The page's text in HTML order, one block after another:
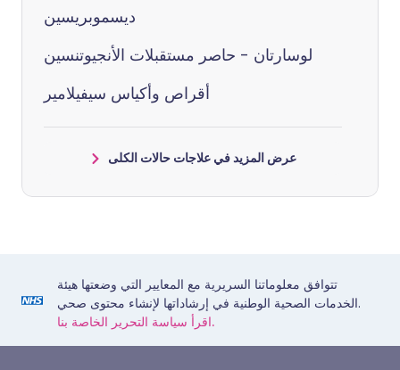
ديسموبريسين
لوسارتان - حاصر مستقبلات الأنجيوتنسين
أقراص وأكياس سيفيلامير
عرض المزيد في علاجات حالات الكلى
تتوافق معلوماتنا السريرية مع المعايير التي وضعتها هيئة
الخدمات الصحية الوطنية في إرشاداتها لإنشاء محتوى صحي.
اقرأ سياسة التحرير الخاصة بنا.